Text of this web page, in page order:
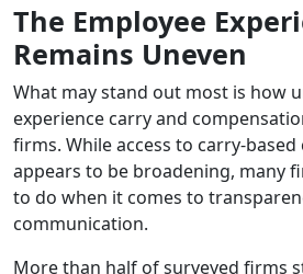
The Employee
Remains Uneven
What may stand out most is how
experience carry and
firms. While access to carry-
appears to be broadening, many
to do when it comes to
communication.
More than half of surveyed firms